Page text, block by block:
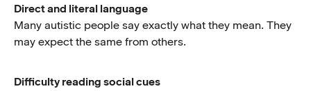
Direct and literal language
Many autistic people say exactly what they mean. They
may expect the same from others.
Difficulty reading social cues